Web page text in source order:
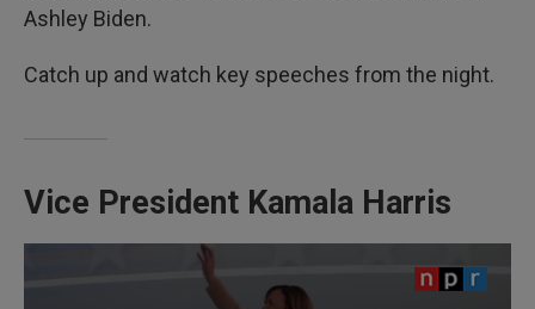
Ashley Biden.
Catch up and watch key speeches from the night.
Vice President Kamala Harris